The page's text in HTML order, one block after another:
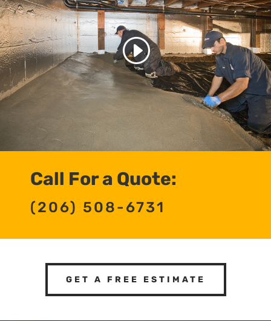
Call For a Quote:
(206) 508-6731
GET A FREE ESTIMATE